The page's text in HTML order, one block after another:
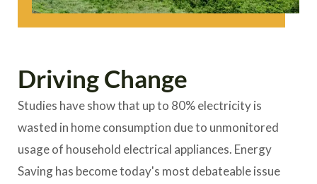
Driving Change
Studies have show that up to 80% electricity is
wasted in home consumption due to unmonitored
usage of household electrical appliances. Energy
Saving has become today's most debateable issue